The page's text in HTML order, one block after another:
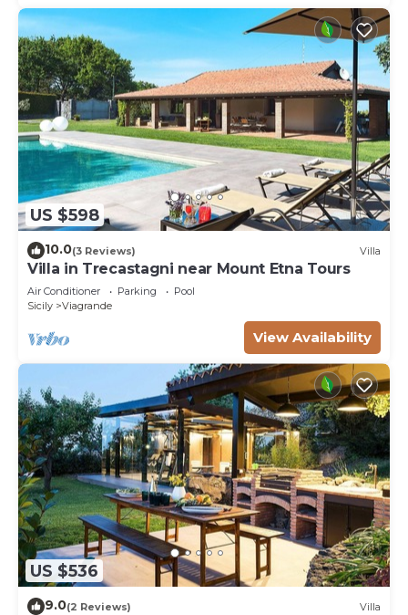
US $598
10.0(3 Reviews) Villa
Villa in Trecastagni near Mount Etna Tours
Air Conditioner Parking
Pool
Sicily
Viagrande
View Availability
US $536
9.0(2 Reviews) Villa